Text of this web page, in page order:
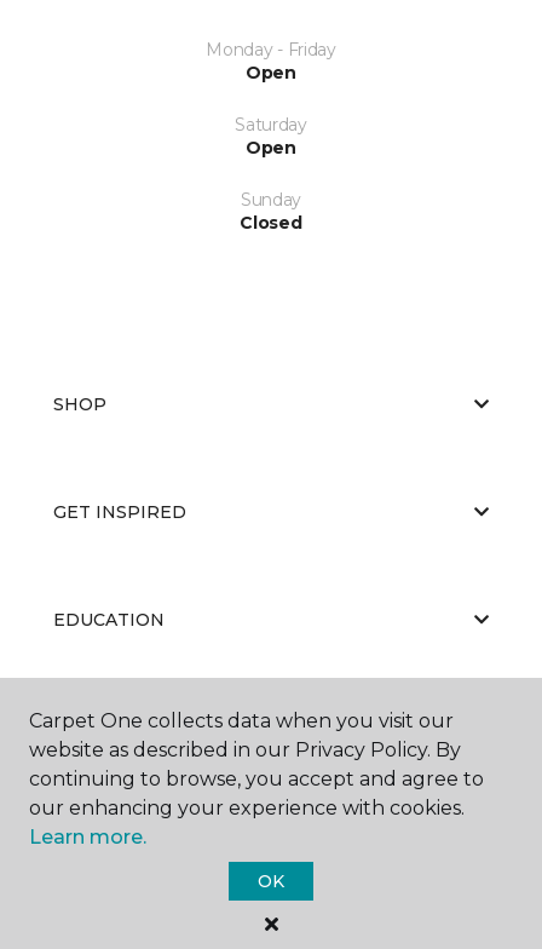
Monday - Friday
Open
Saturday
Open
Sunday
Closed
SHOP
GET INSPIRED
EDUCATION
ABOUT US
Carpet One Floor & Home.
Carpet One collects data when you visit our
website as described in our Privacy Policy. By
continuing to browse, you accept and agree to
our enhancing your experience with cookies.
Learn more.
OK